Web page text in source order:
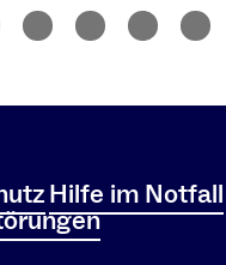
Hilfe im Notfall